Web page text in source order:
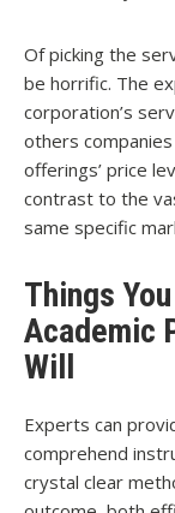
Of picking the
be horrific. The
corporation’s
others
offerings’ price
contrast to the
same specific
Things
Academic
Will
Experts can
comprehend
crystal clear